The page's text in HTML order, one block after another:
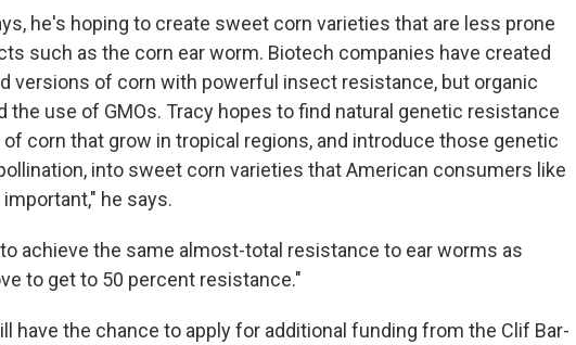
he's hoping to create sweet corn varieties that are less prone
such as the corn ear worm. Biotech companies have created
versions of corn with powerful insect resistance, but organic
the use of GMOs. Tracy hopes to find natural genetic resistance
corn that grow in tropical regions, and introduce those genetic
into sweet corn varieties that American consumers like
he says.
achieve the same almost-total resistance to ear worms as
to get to 50 percent resistance."
have the chance to apply for additional funding from the Clif Bar-